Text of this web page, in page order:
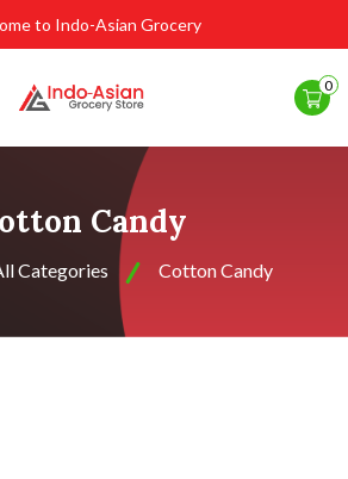
to Indo-Asian Grocery
0
Candy
Categories Cotton Candy